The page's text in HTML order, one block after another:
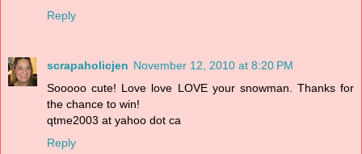
Reply
scrapaholicjen November 12, 2010 at 8:20 PM
Sooooo cute! Love love LOVE your snowman. Thanks for
the chance to win!
qtme2003 at yahoo dot ca
Reply